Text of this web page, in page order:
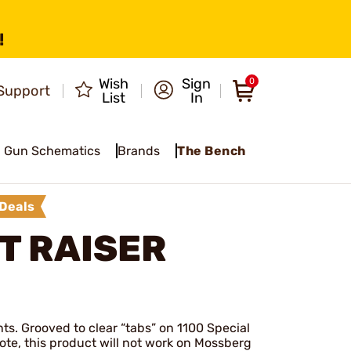
Wish
List
Sign
In
0
Gun Schematics Brands The Bench
RAISER
Grooved to clear “tabs” on 1100 Special
this product will not work on Mossberg